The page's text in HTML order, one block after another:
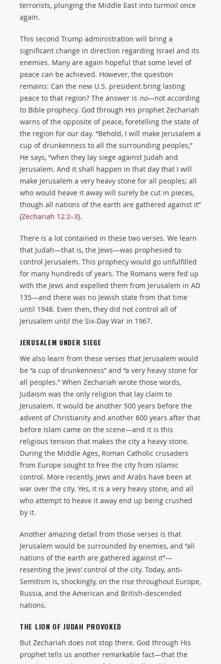
terrorists, plunging the Middle East into turmoil once
again.
This second Trump administration will bring a
significant change in direction regarding Israel and its
enemies. Many are again hopeful that some level of
peace can be achieved. However, the question
remains: Can the new U.S. president bring lasting
peace to that region? The answer is no—not according
to Bible prophecy. God through His prophet Zechariah
warns of the opposite of peace, foretelling the state of
the region for our day. “Behold, I will make Jerusalem a
cup of drunkenness to all the surrounding peoples,”
He says, “when they lay siege against Judah and
Jerusalem. And it shall happen in that day that I will
make Jerusalem a very heavy stone for all peoples; all
who would heave it away will surely be cut in pieces,
though all nations of the earth are gathered against it”
(Zechariah 12:2–3).
There is a lot contained in these two verses. We learn
that Judah—that is, the Jews—was prophesied to
control Jerusalem. This prophecy would go unfulfilled
for many hundreds of years. The Romans were fed up
with the Jews and expelled them from Jerusalem in AD
135—and there was no Jewish state from that time
until 1948. Even then, they did not control all of
Jerusalem until the Six-Day War in 1967.
JERUSALEM UNDER SIEGE
We also learn from these verses that Jerusalem would
be “a cup of drunkenness” and “a very heavy stone for
all peoples.” When Zechariah wrote those words,
Judaism was the only religion that lay claim to
Jerusalem. It would be another 500 years before the
advent of Christianity and another 600 years after that
before Islam came on the scene—and it is this
religious tension that makes the city a heavy stone.
During the Middle Ages, Roman Catholic crusaders
from Europe sought to free the city from Islamic
control. More recently, Jews and Arabs have been at
war over the city. Yes, it is a very heavy stone, and all
who attempt to heave it away end up being crushed
by it.
Another amazing detail from those verses is that
Jerusalem would be surrounded by enemies, and “all
nations of the earth are gathered against it”—
resenting the Jews’ control of the city. Today, anti-
Semitism is, shockingly, on the rise throughout Europe,
Russia, and the American and British-descended
nations.
THE LION OF JUDAH PROVOKED
But Zechariah does not stop there. God through His
prophet tells us another remarkable fact—that the